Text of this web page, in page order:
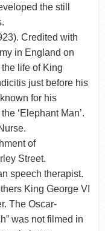
the still
Credited with
in England on
life of King
just before his
for his
‘Elephant Man’.
of
Street.
speech therapist.
King George VI
The Oscar-
was not filmed in